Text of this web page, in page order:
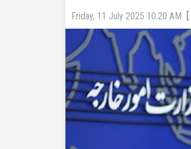
Friday, 11 July 2025 10:20 AM